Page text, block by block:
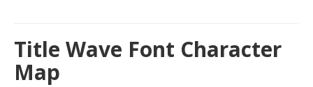
Title Wave Font Character
Map